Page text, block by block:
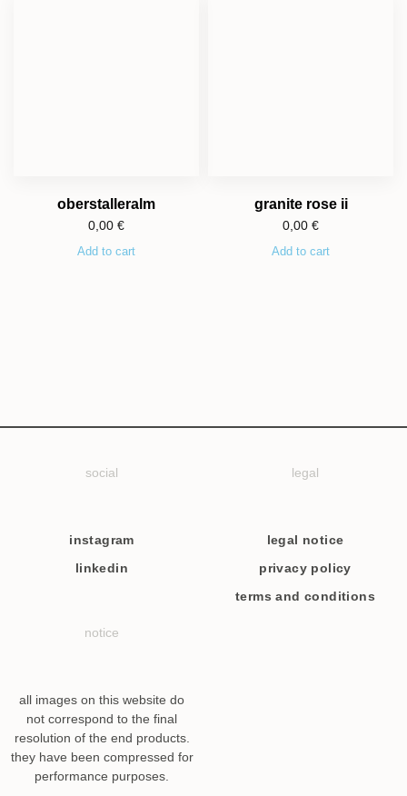
oberstalleralm
0,00 €
Add to cart
granite rose ii
0,00 €
Add to cart
social
instagram
linkedin
legal
legal notice
privacy policy
terms and conditions
notice
all images on this website do
not correspond to the final
resolution of the end products.
they have been compressed for
performance purposes.